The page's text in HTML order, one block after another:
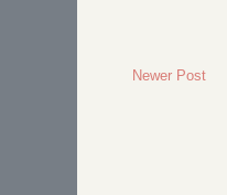
Newer Post